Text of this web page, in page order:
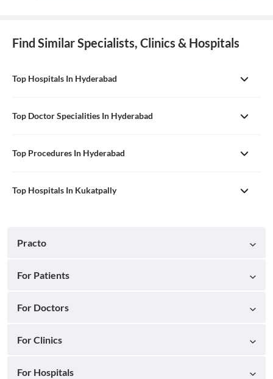
Find Similar Specialists, Clinics & Hospitals
Top Hospitals In Hyderabad
Top Doctor Specialities In Hyderabad
Top Procedures In Hyderabad
Top Hospitals In Kukatpally
Practo
For Patients
For Doctors
For Clinics
For Hospitals